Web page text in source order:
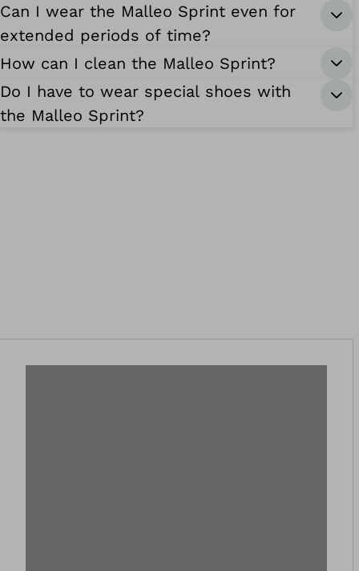
Can I wear the Malleo Sprint even for
extended periods of time?
How can I clean the Malleo Sprint?
Do I have to wear special shoes with
the Malleo Sprint?